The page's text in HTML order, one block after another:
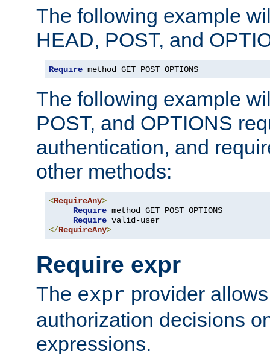
The following example
HEAD, POST, and
Require method GET POST OPTIONS
The following example
POST, and OPTIONS
authentication, and
other methods:
<RequireAny>
Require method GET POST OPTIONS
Require
</RequireAny>
Require expr
The expr provider
authorization decisions
expressions.